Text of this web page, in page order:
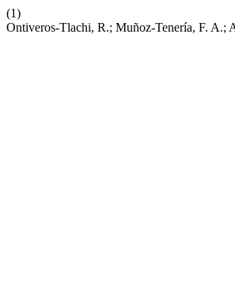
(1)
Ontiveros-Tlachi, R.; Muñoz-Tenería, F. A.;